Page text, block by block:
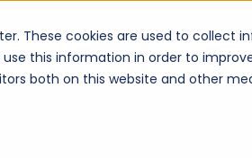
These cookies are used to collect
this information in order to
both on this website and other
Services
Show
Industries